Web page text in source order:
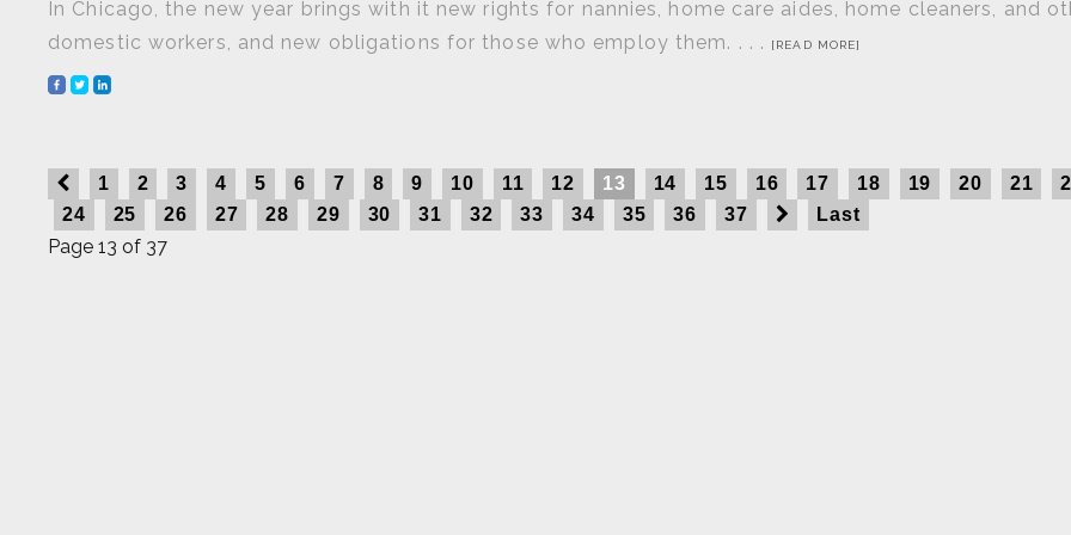
In Chicago, the new year brings with it new rights for nannies, home care aides, home cleaners, and
domestic workers, and new obligations for those who employ them. . . .
[READ MORE]
1 2 3 4 5 6 7 8 9 10 11 12 13 14 15 16 17 18 19 20 21
24
25 26 27 28 29 30 31 32 33 34 35 36 37 Last
Page 13 of 37